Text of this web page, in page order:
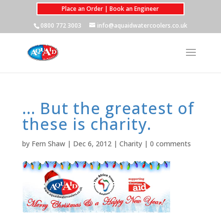
Place an Order | Book an Engineer
0800 772 3003
info@aquaidwatercoolers.co.uk
… But the greatest of
these is charity.
by Fern Shaw| Dec 6, 2012| Charity| 0 comments